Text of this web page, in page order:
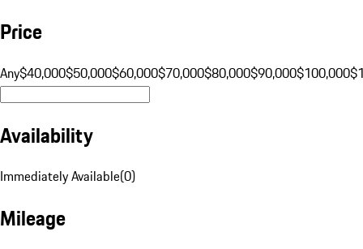
Price
Any$40,000$50,000$60,000$70,000$80,000$90,000$100,000
Availability
Immediately Available(0)
Mileage